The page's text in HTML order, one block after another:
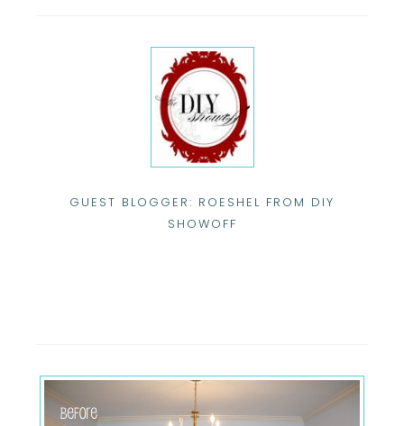
GUEST BLOGGER: ROESHEL FROM DIY
SHOWOFF